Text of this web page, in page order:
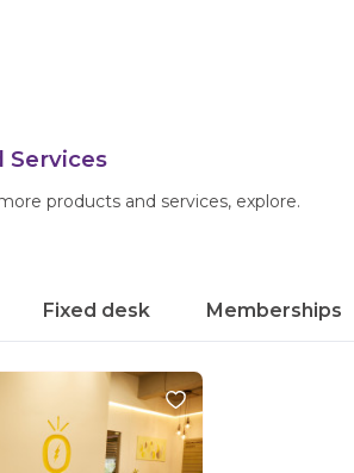
Services
products and services, explore.
Fixed desk Memberships